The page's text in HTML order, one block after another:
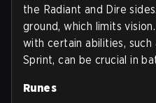
the Radiant and Dire
ground, which limits
with certain abilities, such
Sprint, can be crucial in
Runes